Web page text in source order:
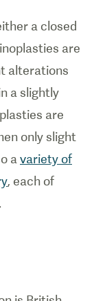
a closed
are
alterations
a slightly
are
only slight
a variety of
, each of